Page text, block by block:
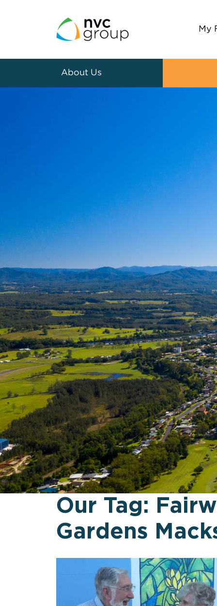
My
About Us
Our Tag:
Gardens